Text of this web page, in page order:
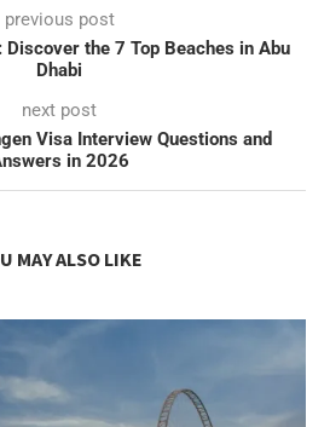
previous post
Discover the 7 Top Beaches in Abu
Dhabi
next post
Visa Interview Questions and
in 2026
MAY ALSO LIKE